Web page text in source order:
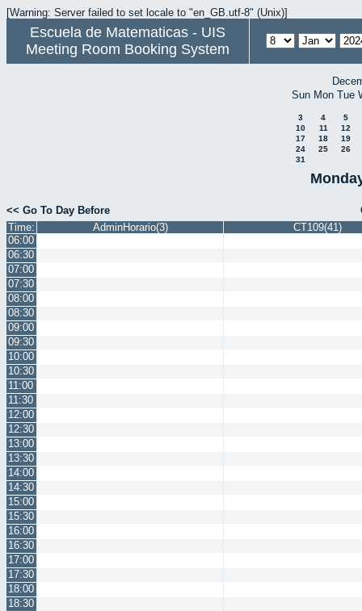
[Warning: Server failed to set locale to "en_GB.utf-8" (Unix)]
Escuela de Matematicas - UIS
Meeting Room Booking System
Sun Mon Tue
3 4
5
10
11
12
17
18
19
24
25
26
31
<< Go To Day Before
Time:
AdminHorario(3)
CT109(41)
06:00
06:30
07:00
07:30
08:00
08:30
09:00
09:30
10:00
10:30
11:00
11:30
12:00
12:30
13:00
13:30
14:00
14:30
15:00
15:30
16:00
16:30
17:00
17:30
18:00
18:30